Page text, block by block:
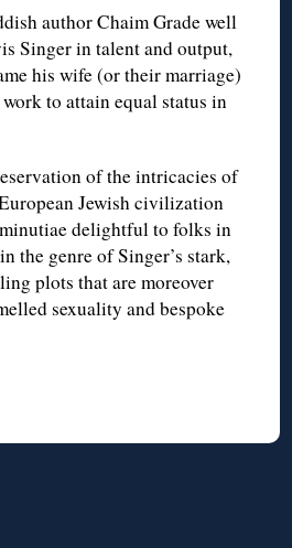
author Chaim Grade well
Singer in talent and output,
his wife (or their marriage)
to attain equal status in
of the intricacies of
Jewish civilization
delightful to folks in
the genre of Singer’s stark,
plots that are moreover
sexuality and bespoke